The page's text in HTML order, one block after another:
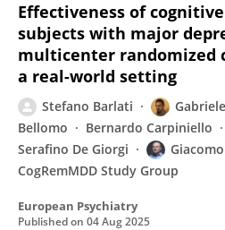
Effectiveness of
subjects with major
multicenter randomized
a real-world setting
Stefano Barlati
Bellomo
Bernardo Carpiniello
Serafino De Giorgi
CogRemMDD Study Group
European Psychiatry
Published on 04 Aug 2025